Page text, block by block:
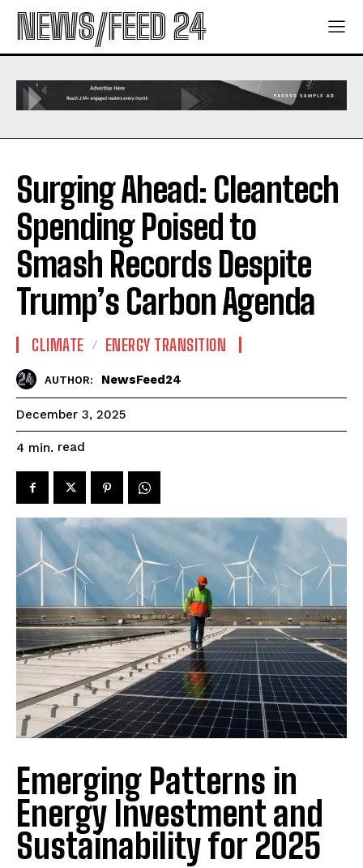
NEWS/FEED 24
Surging Ahead: Cleantech
Spending Poised to
Smash Records Despite
Trump’s Carbon Agenda
CLIMATE ENERGY TRANSITION
AUTHOR: NewsFeed24
December 3, 2025
4 min. read
Emerging Patterns in
Energy Investment and
Sustainability for 2025